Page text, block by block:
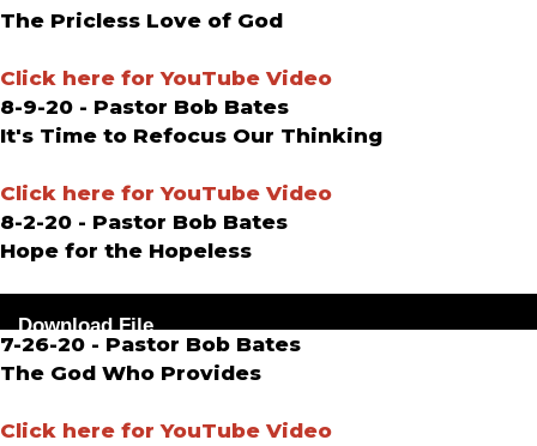
The Pricless Love of God
Click here for YouTube Video
8-9-20 - Pastor Bob Bates
It's Time to Refocus Our Thinking
Click here for YouTube Video
8-2-20 - Pastor Bob Bates
Hope for the Hopeless
Player
Download File
7-26-20 - Pastor Bob Bates
The God Who Provides
Click here for YouTube Video